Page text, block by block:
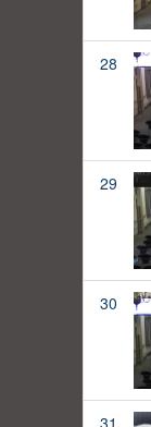
28
29
30
31